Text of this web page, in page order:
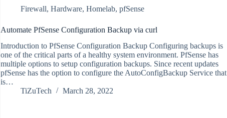
Firewall, Hardware, Homelab, pfSense
Automate PfSense Configuration Backup via curl
Introduction to PfSense Configuration Backup Configuring backups is
one of the critical parts of a healthy system environment. PfSense has
multiple options to setup configuration backups. Since recent updates
pfSense has the option to configure the AutoConfigBackup Service that
is…
TiZuTech
March 28, 2022